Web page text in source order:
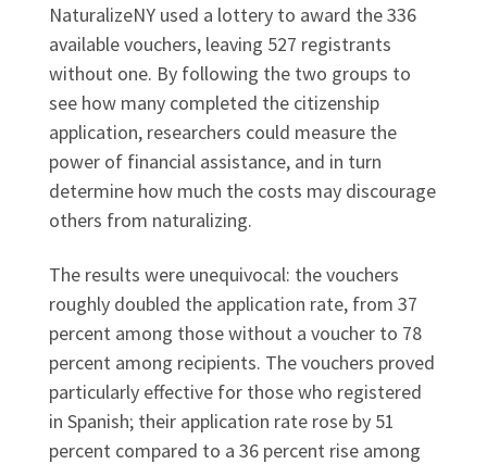
NaturalizeNY used a lottery to award the 336
available vouchers, leaving 527 registrants
without one. By following the two groups to
see how many completed the citizenship
application, researchers could measure the
power of financial assistance, and in turn
determine how much the costs may discourage
others from naturalizing.
The results were unequivocal: the vouchers
roughly doubled the application rate, from 37
percent among those without a voucher to 78
percent among recipients. The vouchers proved
particularly effective for those who registered
in Spanish; their application rate rose by 51
percent compared to a 36 percent rise among